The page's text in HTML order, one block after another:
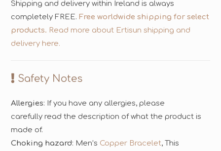
Shipping and delivery within Ireland is always
completely FREE. Free worldwide shipping for select
products. Read more about Ertisun shipping and
delivery here.
Safety Notes
Allergies: If you have any allergies, please
carefully read the description of what the product is
made of.
Choking hazard: Men’s Copper Bracelet, This